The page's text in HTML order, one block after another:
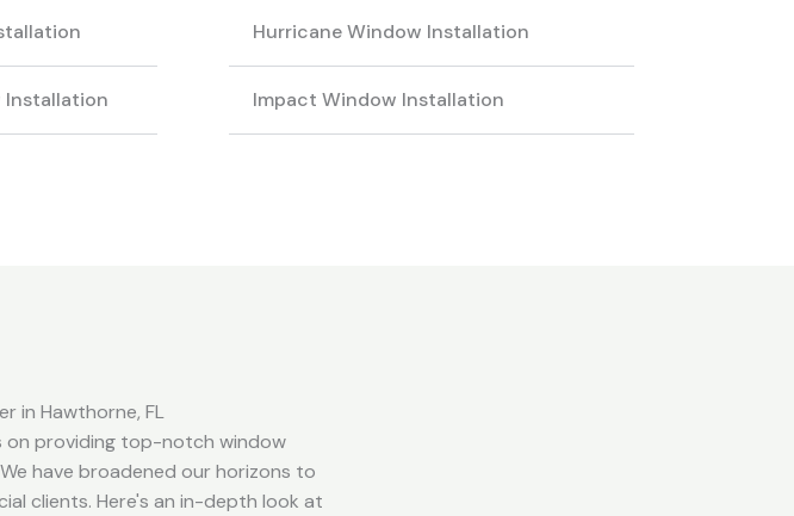
Installation
Hurricane Window Installation
Impact Window Installation
in Hawthorne, FL
on providing top-notch window
have broadened our horizons to
clients. Here's an in-depth look at